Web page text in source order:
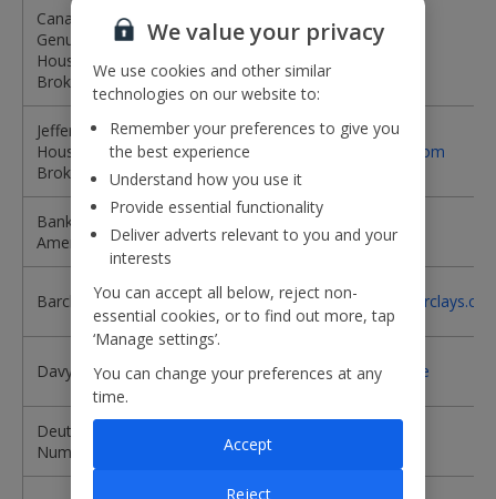
Canaccord
Genuity -
House
Broker
Damian
Brewer
DBrewer@cgf.com
Jefferies -
House
Broker
James
Wheatcroft
jwheatcroft@jefferies.com
Bank of
America
Raeburn
jack.raeburn@bofa.com
Barclays
Andrew
Lobbenberg
Davy
Furlong
stephen.furlong@davy.ie
Deutsche
Numis
richard.stuber@db.com
We value your privacy
We use cookies and other similar
technologies on our website to:
Remember your preferences to give you
the best experience
Understand how you use it
Provide essential functionality
Deliver adverts relevant to you and your
interests
You can accept all below, reject non-
essential cookies, or to find out more, tap
‘Manage settings’.
You can change your preferences at any
time.
Reject
Accept